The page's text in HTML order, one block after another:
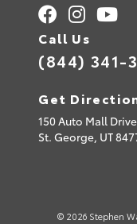
Call Us
(844) 341-
Get
150 Auto Mall Drive
St. George, UT
© 2026 Stephen